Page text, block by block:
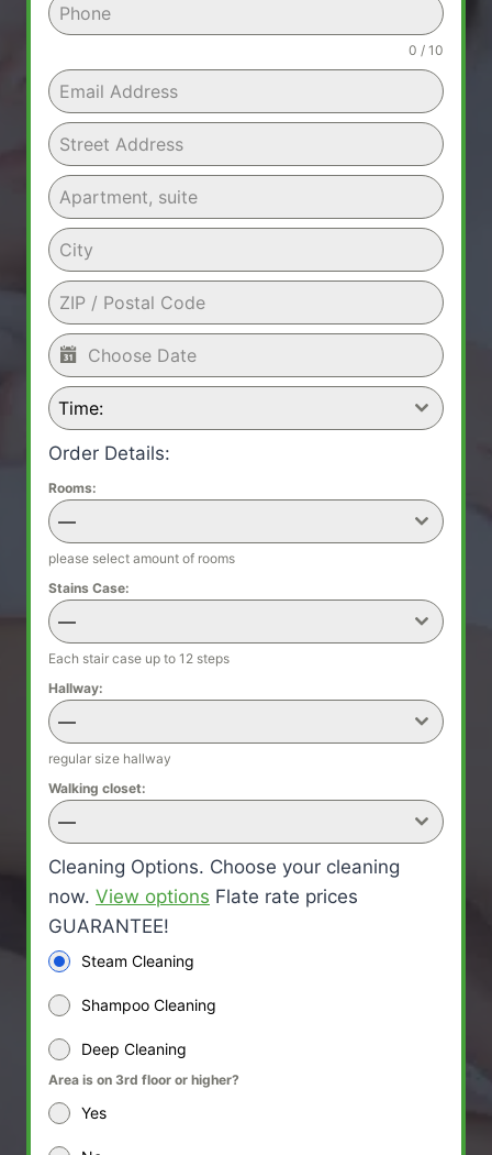
0 / 10
Time:
Order Details:
Rooms:
—
please select amount of rooms
Stains Case:
—
Each stair case up to 12 steps
Hallway:
—
regular size hallway
Walking closet:
—
Cleaning Options. Choose your cleaning
now. View options Flate rate prices
GUARANTEE!
Steam Cleaning
Shampoo Cleaning
Deep Cleaning
Area is on 3rd floor or higher?
Yes